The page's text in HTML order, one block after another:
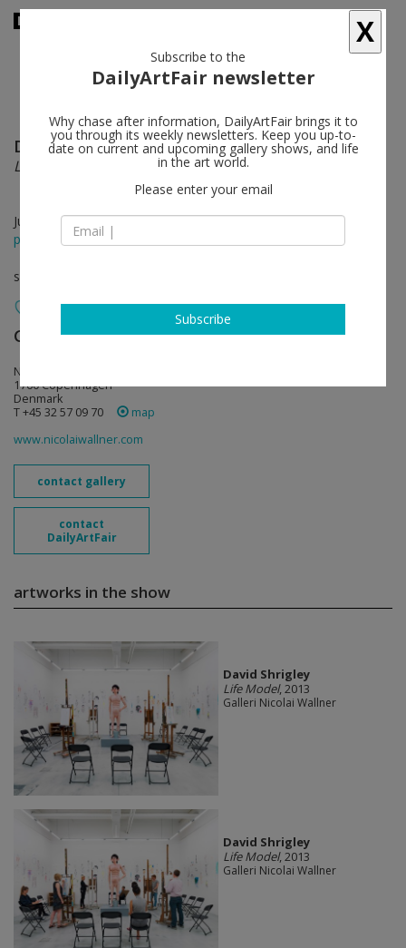
David Shrigley follow
Life Model
Jul 03 - Aug 02, 2014
press release
solo show
Galleri Nicolai Wallner follow
Ny Carlsberg Vej 68
1760 Copenhagen
Denmark
T +45 32 57 09 70
map
www.nicolaiwallner.com
contact gallery
contact
DailyArtFair
artworks in the show
David Shrigley
Life Model, 2013
Galleri Nicolai Wallner
David Shrigley
Life Model, 2013
Galleri Nicolai Wallner
X
Subscribe to the
DailyArtFair newsletter
Why chase after information, DailyArtFair brings it to
you through its weekly newsletters. Keep you up-to-
date on current and upcoming gallery shows, and life
in the art world.
Please enter your email
Subscribe